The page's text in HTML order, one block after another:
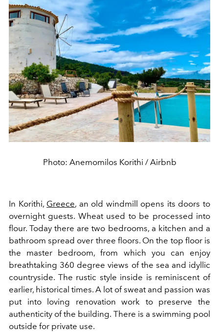
Photo: Anemomilos Korithi / Airbnb
In Korithi, Greece, an old windmill opens its doors to
overnight guests. Wheat used to be processed into
flour. Today there are two bedrooms, a kitchen and a
bathroom spread over three floors. On the top floor is
the master bedroom, from which you can enjoy
breathtaking 360 degree views of the sea and idyllic
countryside. The rustic style inside is reminiscent of
earlier, historical times. A lot of sweat and passion was
put into loving renovation work to preserve the
authenticity of the building. There is a swimming pool
outside for private use.